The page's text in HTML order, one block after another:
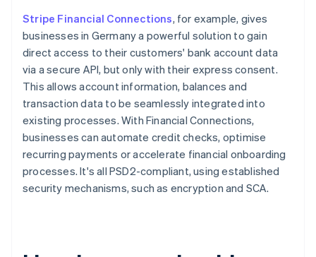
Stripe Financial Connections, for example, gives
businesses in Germany a powerful solution to gain
direct access to their customers' bank account data
via a secure API, but only with their express consent.
This allows account information, balances and
transaction data to be seamlessly integrated into
existing processes. With Financial Connections,
businesses can automate credit checks, optimise
recurring payments or accelerate financial onboarding
processes. It's all PSD2-compliant, using established
security mechanisms, such as encryption and SCA.